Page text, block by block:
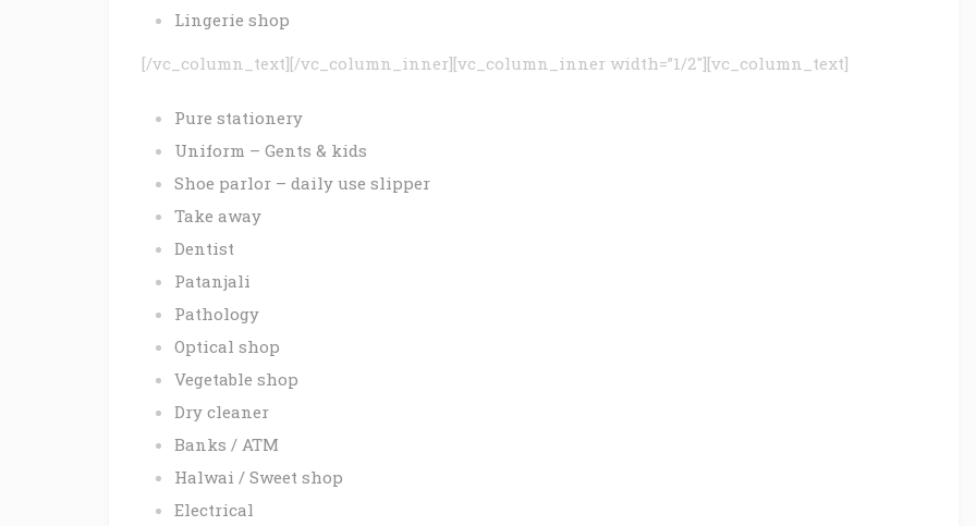
Lingerie shop
[/vc_column_text][/vc_column_inner][vc_column_inner width=”1/2″][vc_column_text]
Pure stationery
Uniform – Gents & kids
Shoe parlor – daily use slipper
Take away
Dentist
Patanjali
Pathology
Optical shop
Vegetable shop
Dry cleaner
Banks / ATM
Halwai / Sweet shop
Electrical